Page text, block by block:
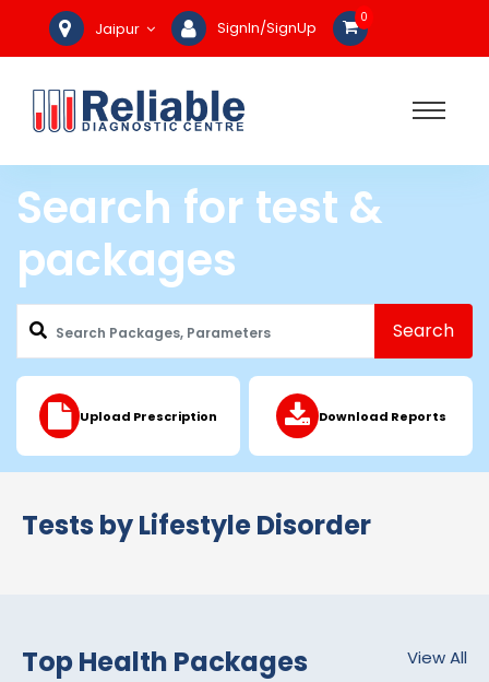
Jaipur SignIn/SignUp
0
Search for test &
packages
Search
Upload Prescription Download Reports
Tests by Lifestyle Disorder
Top Health Packages View All